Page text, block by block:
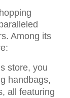
Among its
store, you
handbags,
all featuring